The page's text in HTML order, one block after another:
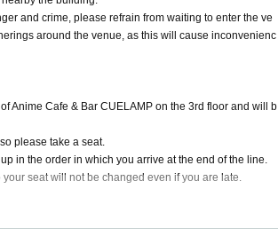
and crime, please refrain from waiting to enter the ve
around the venue, as this will cause inconvenienc
Anime Cafe & Bar CUELAMP on the 3rd floor and will b
please take a seat.
in the order in which you arrive at the end of the line.
seat will not be changed even if you are late.